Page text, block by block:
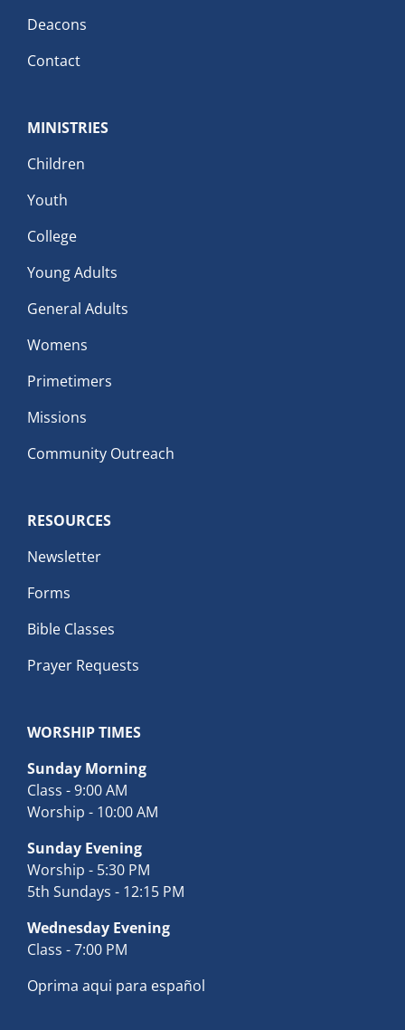
Deacons
Contact
MINISTRIES
Children
Youth
College
Young Adults
General Adults
Womens
Primetimers
Missions
Community Outreach
RESOURCES
Newsletter
Forms
Bible Classes
Prayer Requests
WORSHIP TIMES
Sunday Morning
Class - 9:00 AM
Worship - 10:00 AM
Sunday Evening
Worship - 5:30 PM
5th Sundays - 12:15 PM
Wednesday Evening
Class - 7:00 PM
Oprima aqui para español